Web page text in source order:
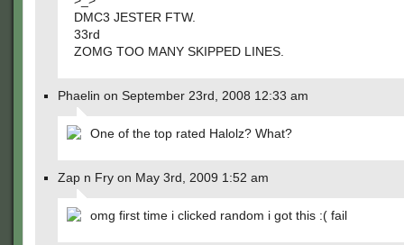
DMC3 JESTER FTW.
33rd
ZOMG TOO MANY SKIPPED LINES.
Phaelin on September 23rd, 2008 12:33 am
One of the top rated Halolz? What?
Zap n Fry on May 3rd, 2009 1:52 am
omg first time i clicked random i got this :( fail